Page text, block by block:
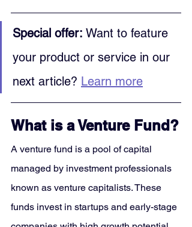
Special offer: Want to feature
your product or service in our
next article? Learn more
What is a Venture Fund?
A venture fund is a pool of capital
managed by investment professionals
known as venture capitalists. These
funds invest in startups and early-stage